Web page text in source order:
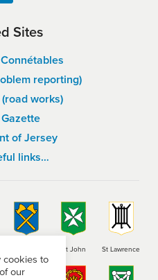
Sites
reporting)
works)
of Jersey
links…
St John St Lawrence
cookies to
our